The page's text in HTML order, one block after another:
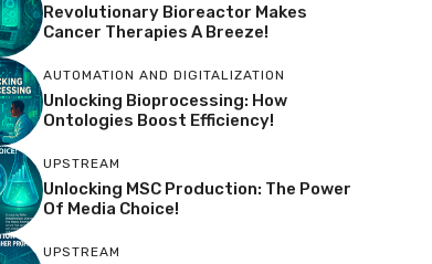
Revolutionary Bioreactor Makes
Cancer Therapies A Breeze!
AUTOMATION AND DIGITALIZATION
Unlocking Bioprocessing: How
Ontologies Boost Efficiency!
UPSTREAM
Unlocking MSC Production: The Power
Of Media Choice!
UPSTREAM